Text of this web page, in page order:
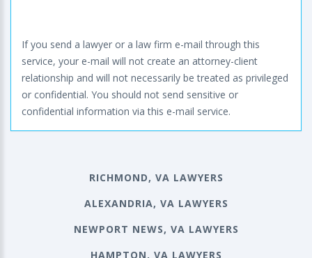
If you send a lawyer or a law firm e-mail through this
service, your e-mail will not create an attorney-client
relationship and will not necessarily be treated as privileged
or confidential. You should not send sensitive or
confidential information via this e-mail service.
RICHMOND, VA LAWYERS
ALEXANDRIA, VA LAWYERS
NEWPORT NEWS, VA LAWYERS
HAMPTON, VA LAWYERS